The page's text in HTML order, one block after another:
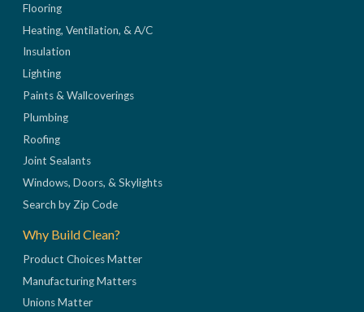
Flooring
Heating, Ventilation, & A/C
Insulation
Lighting
Paints & Wallcoverings
Plumbing
Roofing
Joint Sealants
Windows, Doors, & Skylights
Search by Zip Code
Why Build Clean?
Product Choices Matter
Manufacturing Matters
Unions Matter